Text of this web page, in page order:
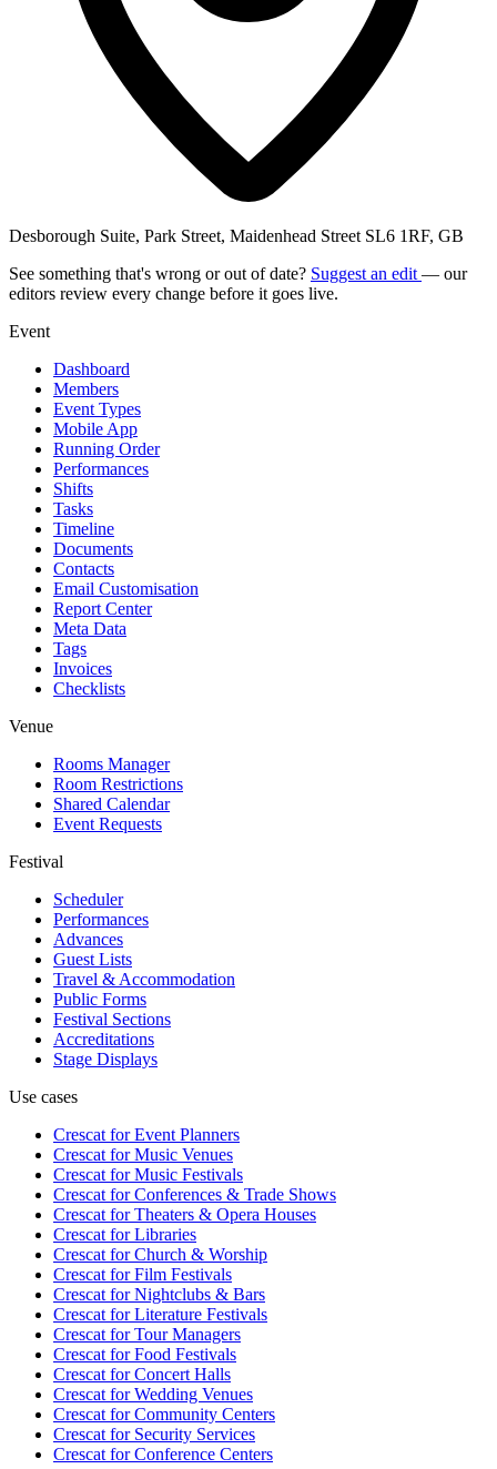
Desborough Suite, Park Street, Maidenhead Street SL6 1RF, GB
See something that's wrong or out of date? Suggest an edit — our
editors review every change before it goes live.
Event
Dashboard
Members
Event Types
Mobile App
Running Order
Performances
Shifts
Tasks
Timeline
Documents
Contacts
Email Customisation
Report Center
Meta Data
Tags
Invoices
Checklists
Venue
Rooms Manager
Room Restrictions
Shared Calendar
Event Requests
Festival
Scheduler
Performances
Advances
Guest Lists
Travel & Accommodation
Public Forms
Festival Sections
Accreditations
Stage Displays
Use cases
Crescat forEvent Planners
Crescat forMusic Venues
Crescat forMusic Festivals
Crescat forConferences & Trade Shows
Crescat forTheaters & Opera Houses
Crescat forLibraries
Crescat forChurch & Worship
Crescat forFilm Festivals
Crescat forNightclubs & Bars
Crescat forLiterature Festivals
Crescat forTour Managers
Crescat forFood Festivals
Crescat forConcert Halls
Crescat forWedding Venues
Crescat forCommunity Centers
Crescat forSecurity Services
Crescat forConference Centers